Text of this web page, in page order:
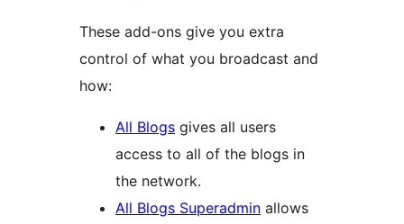
These add-ons give you extra
control of what you broadcast and
how:
All Blogs gives all users
access to all of the blogs in
the network.
All Blogs Superadmin allows